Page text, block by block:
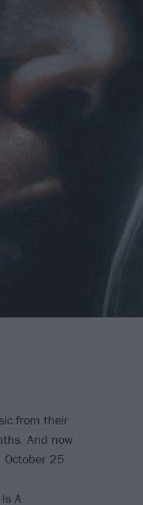
from their
And now
25.
A